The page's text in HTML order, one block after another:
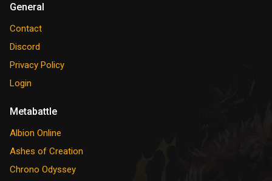
General
Contact
Discord
Privacy Policy
Login
Metabattle
Albion Online
Ashes of Creation
Chrono Odyssey